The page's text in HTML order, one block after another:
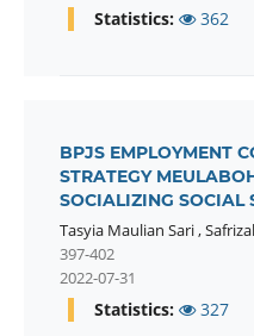
Statistics: 362
BPJS EMPLOYMENT
STRATEGY
SOCIALIZING SOCIAL
Tasyia Maulian Sari,Safrizal
397-402
2022-07-31
Statistics: 327